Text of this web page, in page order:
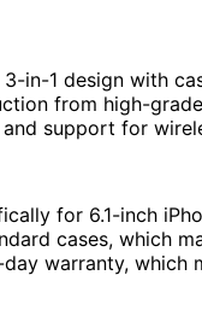
3-in-1 design with
from high-
support for
for 6.1-inch
cases, which
warranty, which